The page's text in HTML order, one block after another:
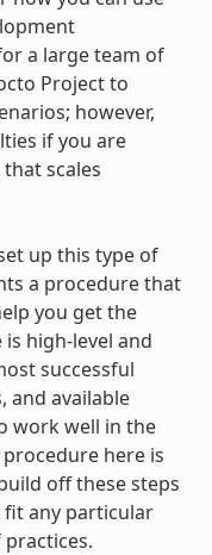
a large team of
Project to
however,
if you are
scales
up this type of
a procedure that
you get the
high-level and
successful
and available
work well in the
here is
off these steps
any particular